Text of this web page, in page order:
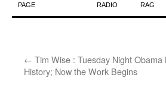
to
PAGE RADIO RAG
← Tim Wise : Tuesday Night Obama
History; Now the Work Begins